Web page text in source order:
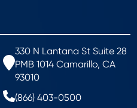
330 N Lantana St Suite 28
PMB 1014 Camarillo, CA
93010
(866) 403-0500